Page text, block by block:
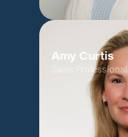
Amy Curtis
Sales Professional